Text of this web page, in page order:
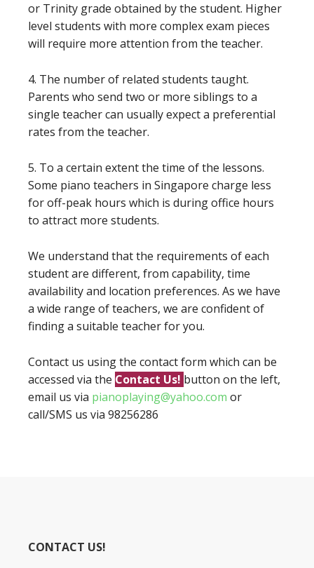
or Trinity grade obtained by the student. Higher
level students with more complex exam pieces
will require more attention from the teacher.
4. The number of related students taught.
Parents who send two or more siblings to a
single teacher can usually expect a preferential
rates from the teacher.
5. To a certain extent the time of the lessons.
Some piano teachers in Singapore charge less
for off-peak hours which is during office hours
to attract more students.
We understand that the requirements of each
student are different, from capability, time
availability and location preferences. As we have
a wide range of teachers, we are confident of
finding a suitable teacher for you.
Contact us using the contact form which can be
accessed via the Contact Us! button on the left,
email us via pianoplaying@yahoo.com or
call/SMS us via 98256286
CONTACT US!